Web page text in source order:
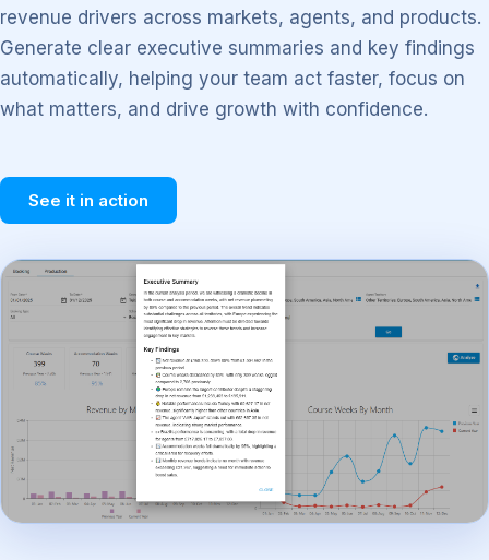
revenue drivers across markets, agents, and products.
Generate clear executive summaries and key findings
automatically, helping your team act faster, focus on
what matters, and drive growth with confidence.
See it in action